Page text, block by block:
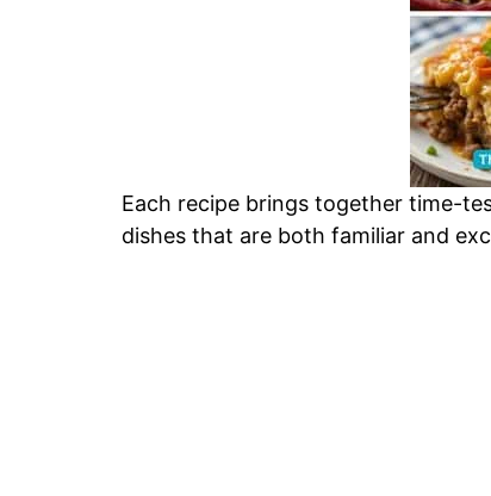
Each recipe brings together time-
dishes that are both familiar and